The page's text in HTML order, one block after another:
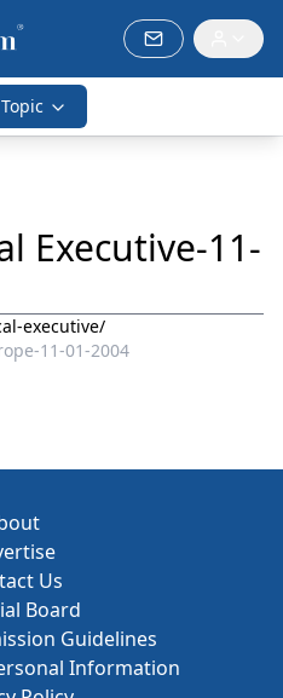
Executive-11-
executive/
11-01-2004
Us
Board
Guidelines
Information